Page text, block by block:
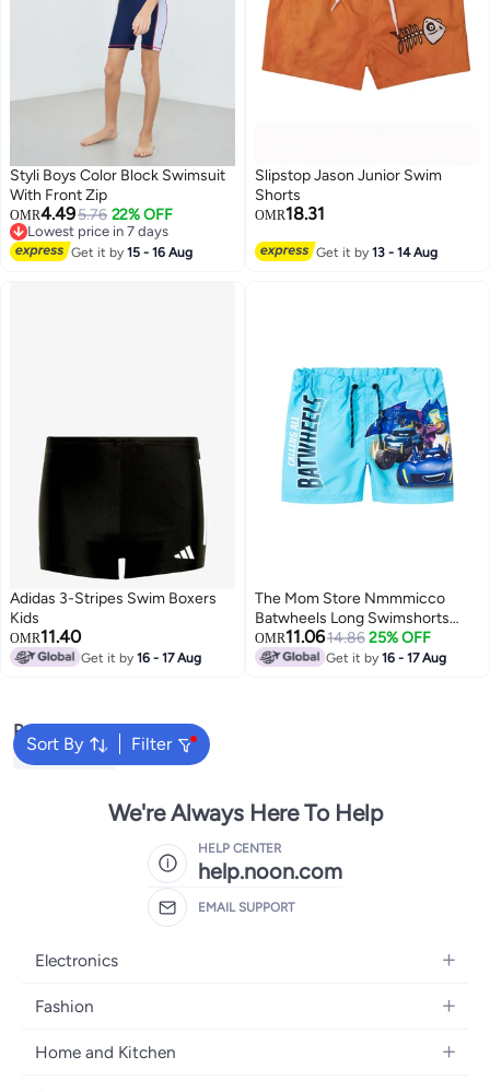
Styli Boys Color Block Swimsuit
With Front Zip
OMR4.495.76 22% OFF
Lowest price in 7 days
Lowest price in 7 days
Get it by15 - 16 Aug 51
Slipstop Jason Junior Swim
Shorts
OMR18.31
Get it by13 - 14 Aug
Adidas 3-Stripes Swim Boxers
Kids
OMR11.40
Get it by16 - 17 Aug
The Mom Store Nmmmicco
Batwheels Long Swimshorts
Wab
OMR11.0614.86 25% OFF
Get it by16 - 17 Aug
Sort By Filter
Popular Searches
Kids Clothing
We're Always Here To Help
HELP CENTER
help.noon.com
EMAIL SUPPORT
Electronics
Mobiles
Laptops
Fashion
Women's Fashion
Home and Kitchen